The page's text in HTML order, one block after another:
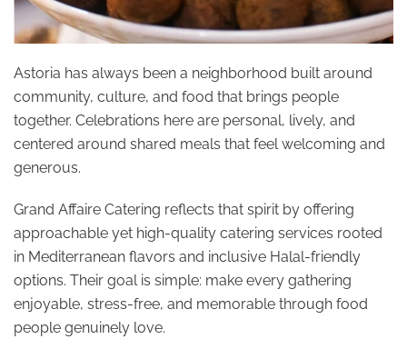
Astoria has always been a neighborhood built around
community, culture, and food that brings people
together. Celebrations here are personal, lively, and
centered around shared meals that feel welcoming and
generous.
Grand Affaire Catering reflects that spirit by offering
approachable yet high-quality catering services rooted
in Mediterranean flavors and inclusive Halal-friendly
options. Their goal is simple: make every gathering
enjoyable, stress-free, and memorable through food
people genuinely love.